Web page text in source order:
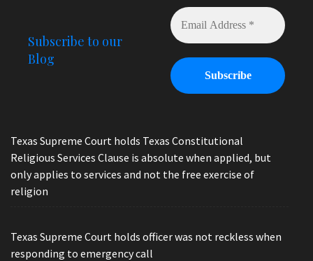
Subscribe to our
Blog
Texas Supreme Court holds Texas Constitutional
Religious Services Clause is absolute when applied, but
only applies to services and not the free exercise of
religion
Texas Supreme Court holds officer was not reckless when
responding to emergency call